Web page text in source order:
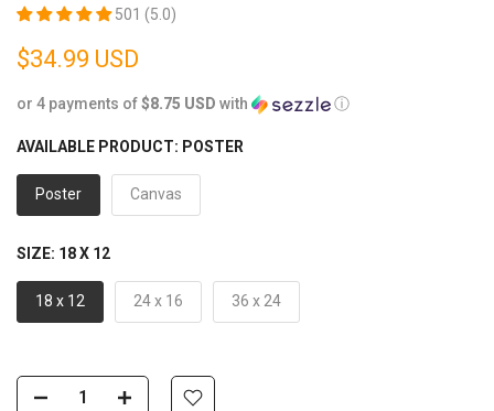
501 (5.0)
$34.99 USD
or 4 payments of$8.75 USD with ⓘ
AVAILABLE PRODUCT: POSTER
Poster Canvas
SIZE: 18 X 12
18 x 12 24 x 16 36 x 24